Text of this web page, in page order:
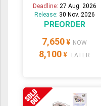
Deadline: 27 Aug. 2026
Release: 30 Nov. 2026
PREORDER
7,650 ¥ NOW
8,100 ¥ LATER